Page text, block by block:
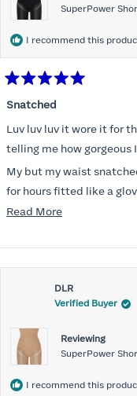
SuperPower
I recommend this
5
of
5
stars
Snatched
Luv luv luv it wore it for the 1st
telling me how gorgeous
My but my waist
for hours fitted like a
Folks kept
Read MoreRead
about
this
review
DLR
Verified Buyer
Reviewing
SuperPower
I recommend this